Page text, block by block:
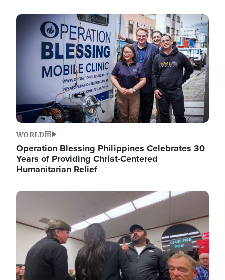
Image
WORLD
Operation Blessing Philippines Celebrates 30
Years of Providing Christ-Centered
Humanitarian Relief
Image